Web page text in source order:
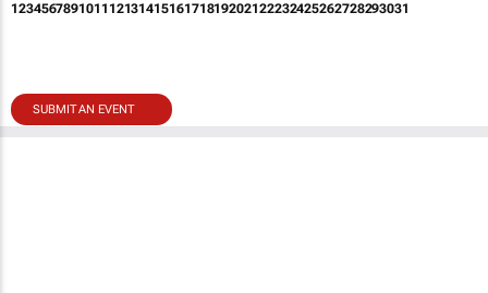
12345678910111213141516171819202122232425262728293031
SUBMIT AN EVENT